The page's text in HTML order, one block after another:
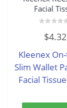
Facial
out
5
$4.32
Kleenex
Slim Wallet
Facial